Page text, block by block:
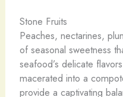
Stone Fruits
Peaches, nectarines,
of seasonal sweetness
seafood’s delicate
macerated into a
provide a captivating